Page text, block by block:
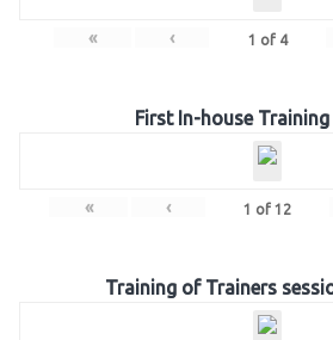
« ‹ 1 of 4
First In-house Training
« ‹ 1 of 12
Training of Trainers